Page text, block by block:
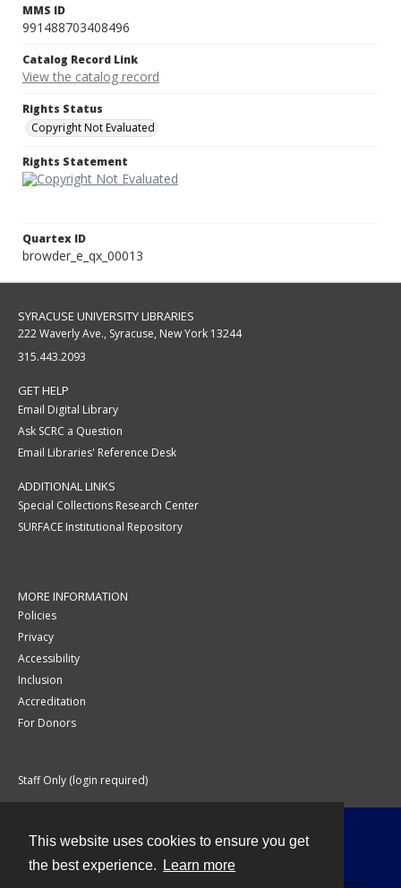
This website uses cookies to ensure you get
the best experience.
Learn more
MMS ID
991488703408496
Catalog Record Link
View the catalog record
Rights Status
Copyright Not Evaluated
Rights Statement
Quartex ID
browder_e_qx_00013
SYRACUSE UNIVERSITY LIBRARIES
222 Waverly Ave., Syracuse, New York 13244
315.443.2093
GET HELP
Email Digital Library
Ask SCRC a Question
Email Libraries' Reference Desk
ADDITIONAL LINKS
Special Collections Research Center
SURFACE Institutional Repository
MORE INFORMATION
Policies
Privacy
Accessibility
Inclusion
Accreditation
For Donors
Staff Only (login required)